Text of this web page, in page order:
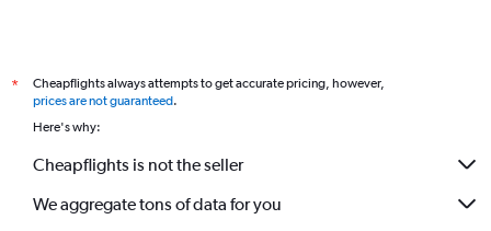
*
Cheapflights always attempts to get accurate pricing, however,
prices are not guaranteed.
Here's why:
Cheapflights is not the seller
We aggregate tons of data for you